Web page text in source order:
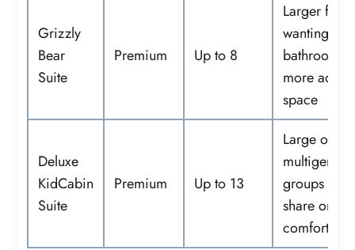
Grizzly
Bear
Suite
Premium Up to 8
Larger
wanting two
bathrooms
more adult
space
Deluxe
KidCabin
Suite
Premium Up to 13
Large or
groups that
share one
comfortably